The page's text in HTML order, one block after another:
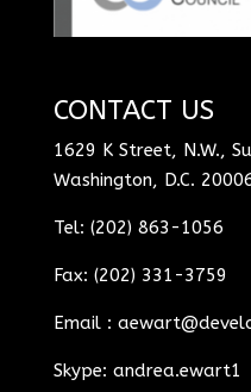
CONTACT US
1629 K Street, N.W.,
Washington, D.C.
Tel: (202) 863-1056
Fax: (202) 331-3759
Email :
Skype: andrea.ewart1